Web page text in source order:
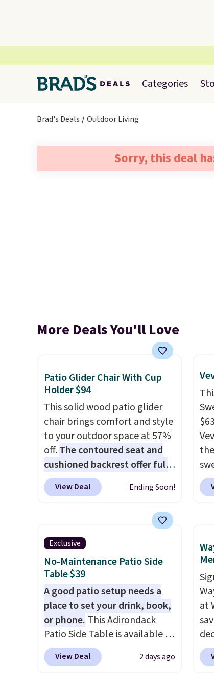
Categories
Brad's Deals Outdoor Living
Sorry, this deal
More Deals You'll Love
Patio Glider Chair With Cup
Holder $94
This solid wood patio glider
chair brings comfort and style
to your outdoor space at 57%
off.The contoured seat and
cushioned backrest offer full
body support, and the wide
seating area fits any body
relaxed, and a built in cup
holder keeps drinks close by.
It normally sells for at least
$120. Note it's just available in
the pictured color Green for
this price.
View Deal Ending Soon!
Exclusive
No-Maintenance Patio Side
Table $39
A good patio setup needs a
place to set your drink, book,
or phone. This Adirondack
Patio Side Table is available in
Brown, Grey, and White and is
made from weather-resistant
View Deal 2 days ago
at
to